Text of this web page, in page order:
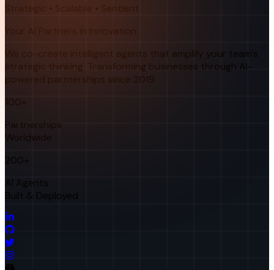
Strategic • Scalable • Sentient
Your AI Partners in Innovation
We co-create intelligent agents that amplify your team's
strategic thinking. Transforming businesses through AI-
powered partnerships since 2019.
100+
Partnerships
Worldwide
200+
AI Agents
Built & Deployed